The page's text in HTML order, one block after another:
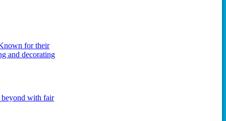
for their
and decorating
beyond with fair